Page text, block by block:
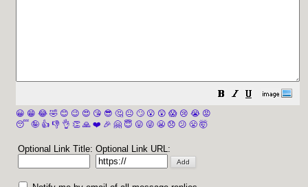
😀 😁 😂 🤣 😊 😉 😍 😘 😎 🤔 😐 🙄 😮 😲 😱 😢 😭 😡
😴 🤪 👍 👎 👌 👏 🙏 ❤️ 🎉 🤗 😇 😛 😜 😬 😞 😕 😤 🤯
Optional Link Title: Optional Link URL: